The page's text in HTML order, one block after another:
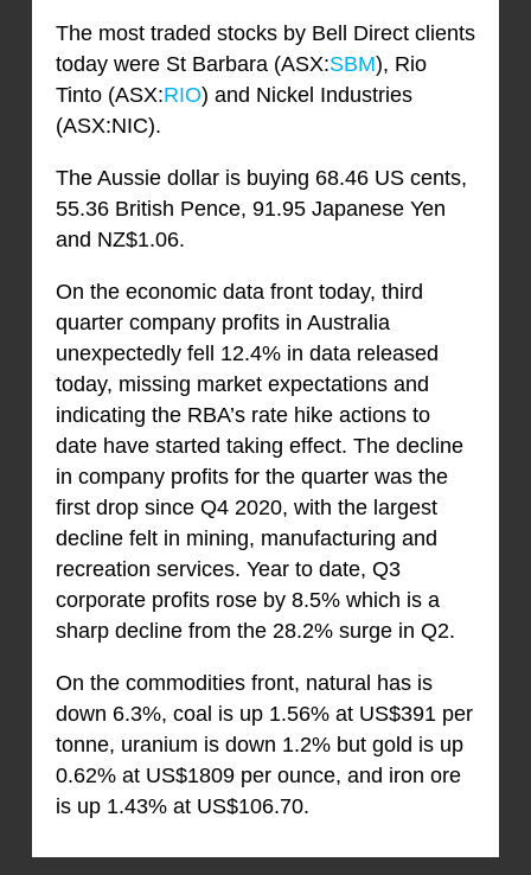
The most traded stocks by Bell Direct clients
today were St Barbara (ASX:SBM), Rio
Tinto (ASX:RIO) and Nickel Industries
(ASX:NIC).
The Aussie dollar is buying 68.46 US cents,
55.36 British Pence, 91.95 Japanese Yen
and NZ$1.06.
On the economic data front today, third
quarter company profits in Australia
unexpectedly fell 12.4% in data released
today, missing market expectations and
indicating the RBA’s rate hike actions to
date have started taking effect. The decline
in company profits for the quarter was the
first drop since Q4 2020, with the largest
decline felt in mining, manufacturing and
recreation services. Year to date, Q3
corporate profits rose by 8.5% which is a
sharp decline from the 28.2% surge in Q2.
On the commodities front, natural has is
down 6.3%, coal is up 1.56% at US$391 per
tonne, uranium is down 1.2% but gold is up
0.62% at US$1809 per ounce, and iron ore
is up 1.43% at US$106.70.